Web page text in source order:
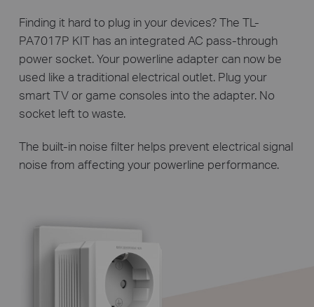
Finding it hard to plug in your devices? The TL-
PA7017P KIT has an integrated AC pass-through
power socket. Your powerline adapter can now be
used like a traditional electrical outlet. Plug your
smart TV or game consoles into the adapter. No
socket left to waste.
The built-in noise filter helps prevent electrical signal
noise from affecting your powerline performance.